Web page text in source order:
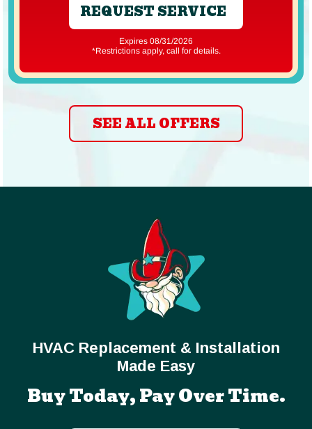
REQUEST SERVICE
Expires 08/31/2026
*Restrictions apply, call for details.
SEE ALL OFFERS
HVAC Replacement & Installation
Made Easy
Buy Today, Pay Over Time.